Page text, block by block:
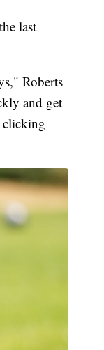
last
Roberts
and get
clicking